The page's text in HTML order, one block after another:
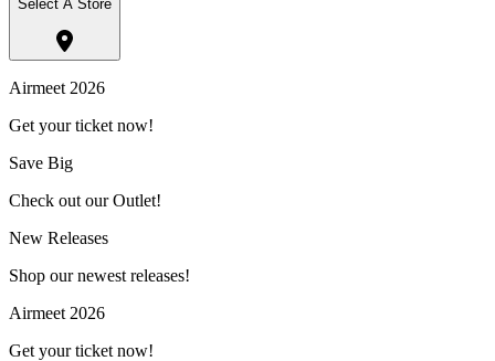
Select A Store
Airmeet 2026
Get your ticket now!
Save Big
Check out our Outlet!
New Releases
Shop our newest releases!
Airmeet 2026
Get your ticket now!